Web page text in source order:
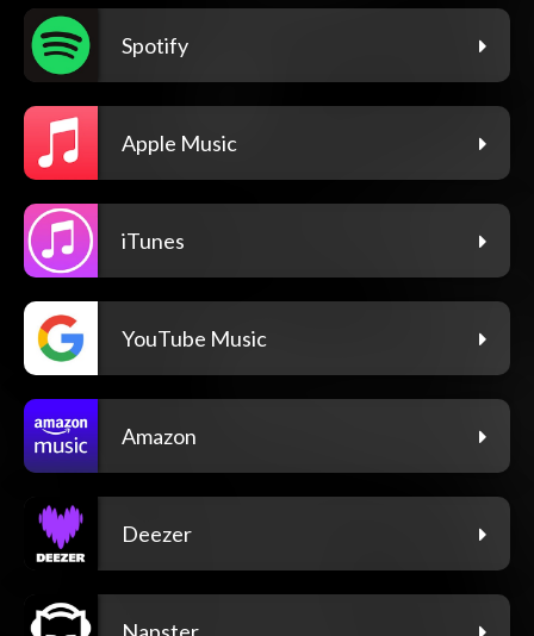
Spotify
Apple Music
iTunes
YouTube Music
Amazon
Deezer